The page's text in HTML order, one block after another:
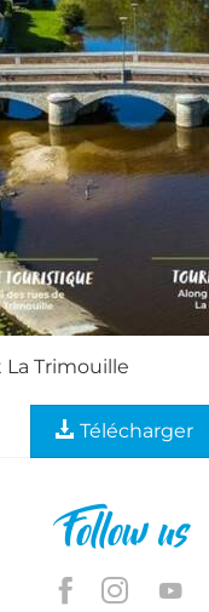
Trimouille
Télécharger
Follow us